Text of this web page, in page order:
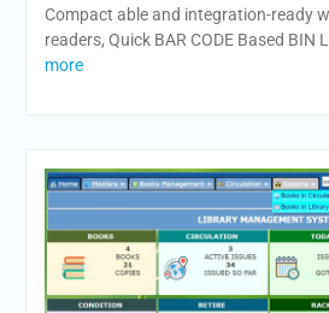
Compact able and integration-ready
readers, Quick BAR CODE Based BIN
more